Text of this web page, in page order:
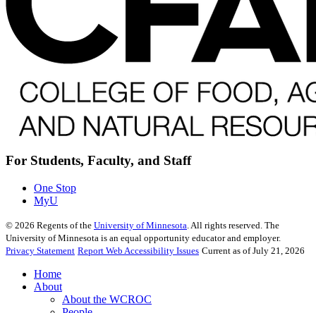
For Students, Faculty, and Staff
One Stop
MyU
© 2026 Regents of the University of Minnesota . All rights reserved. The
University of Minnesota is an equal opportunity educator and employer.
Privacy Statement Report Web Accessibility Issues Current as of July 21, 2026
Home
About
About the WCROC